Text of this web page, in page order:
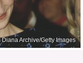
Diana Archive/Getty Images